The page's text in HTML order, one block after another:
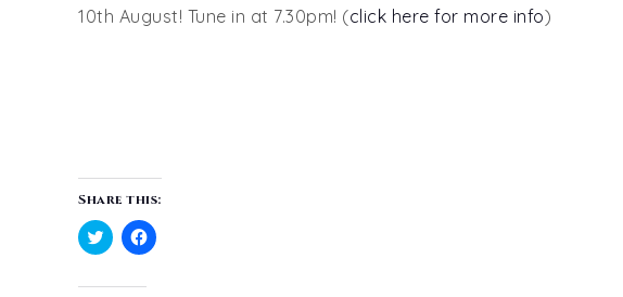
10th August! Tune in at 7.30pm! (click here for more info)
Share this:
Click
share
Click
share